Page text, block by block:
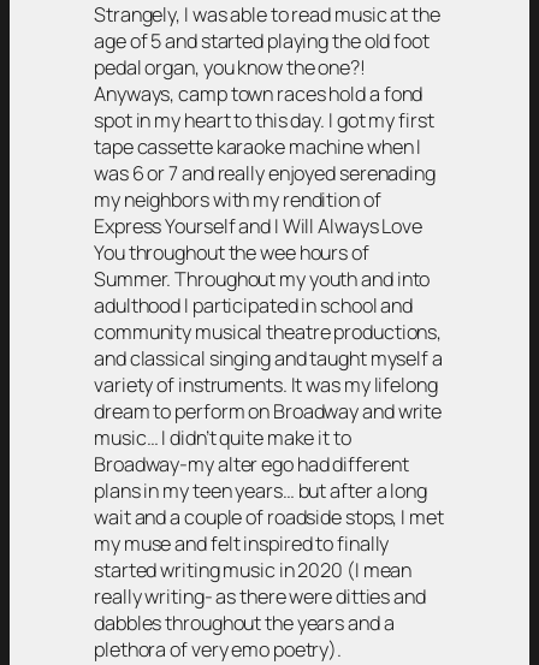
Strangely, I was able to read music at the
age of 5 and started playing the old foot
pedal organ, you know the one?!
Anyways, camp town races hold a fond
spot in my heart to this day. I got my first
tape cassette karaoke machine when I
was 6 or 7 and really enjoyed serenading
my neighbors with my rendition of
Express Yourself and I Will Always Love
You throughout the wee hours of
Summer. Throughout my youth and into
adulthood I participated in school and
community musical theatre productions,
and classical singing and taught myself a
variety of instruments. It was my lifelong
dream to perform on Broadway and write
music… I didn’t quite make it to
Broadway-my alter ego had different
plans in my teen years… but after a long
wait and a couple of roadside stops, I met
my muse and felt inspired to finally
started writing music in 2020 (I mean
really writing- as there were ditties and
dabbles throughout the years and a
plethora of very emo poetry).